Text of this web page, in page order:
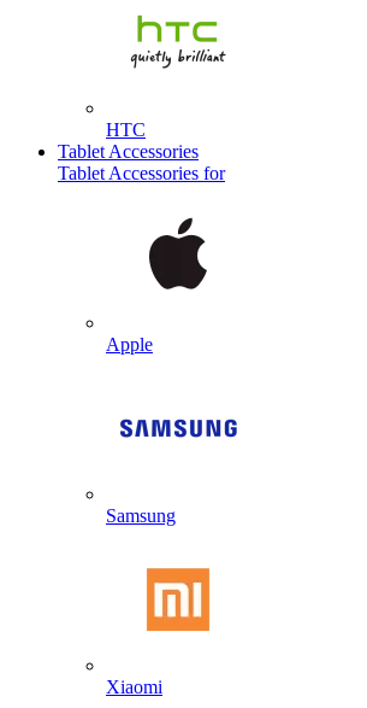
HTC
Tablet Accessories
Tablet Accessories for
Apple
Samsung
Xiaomi